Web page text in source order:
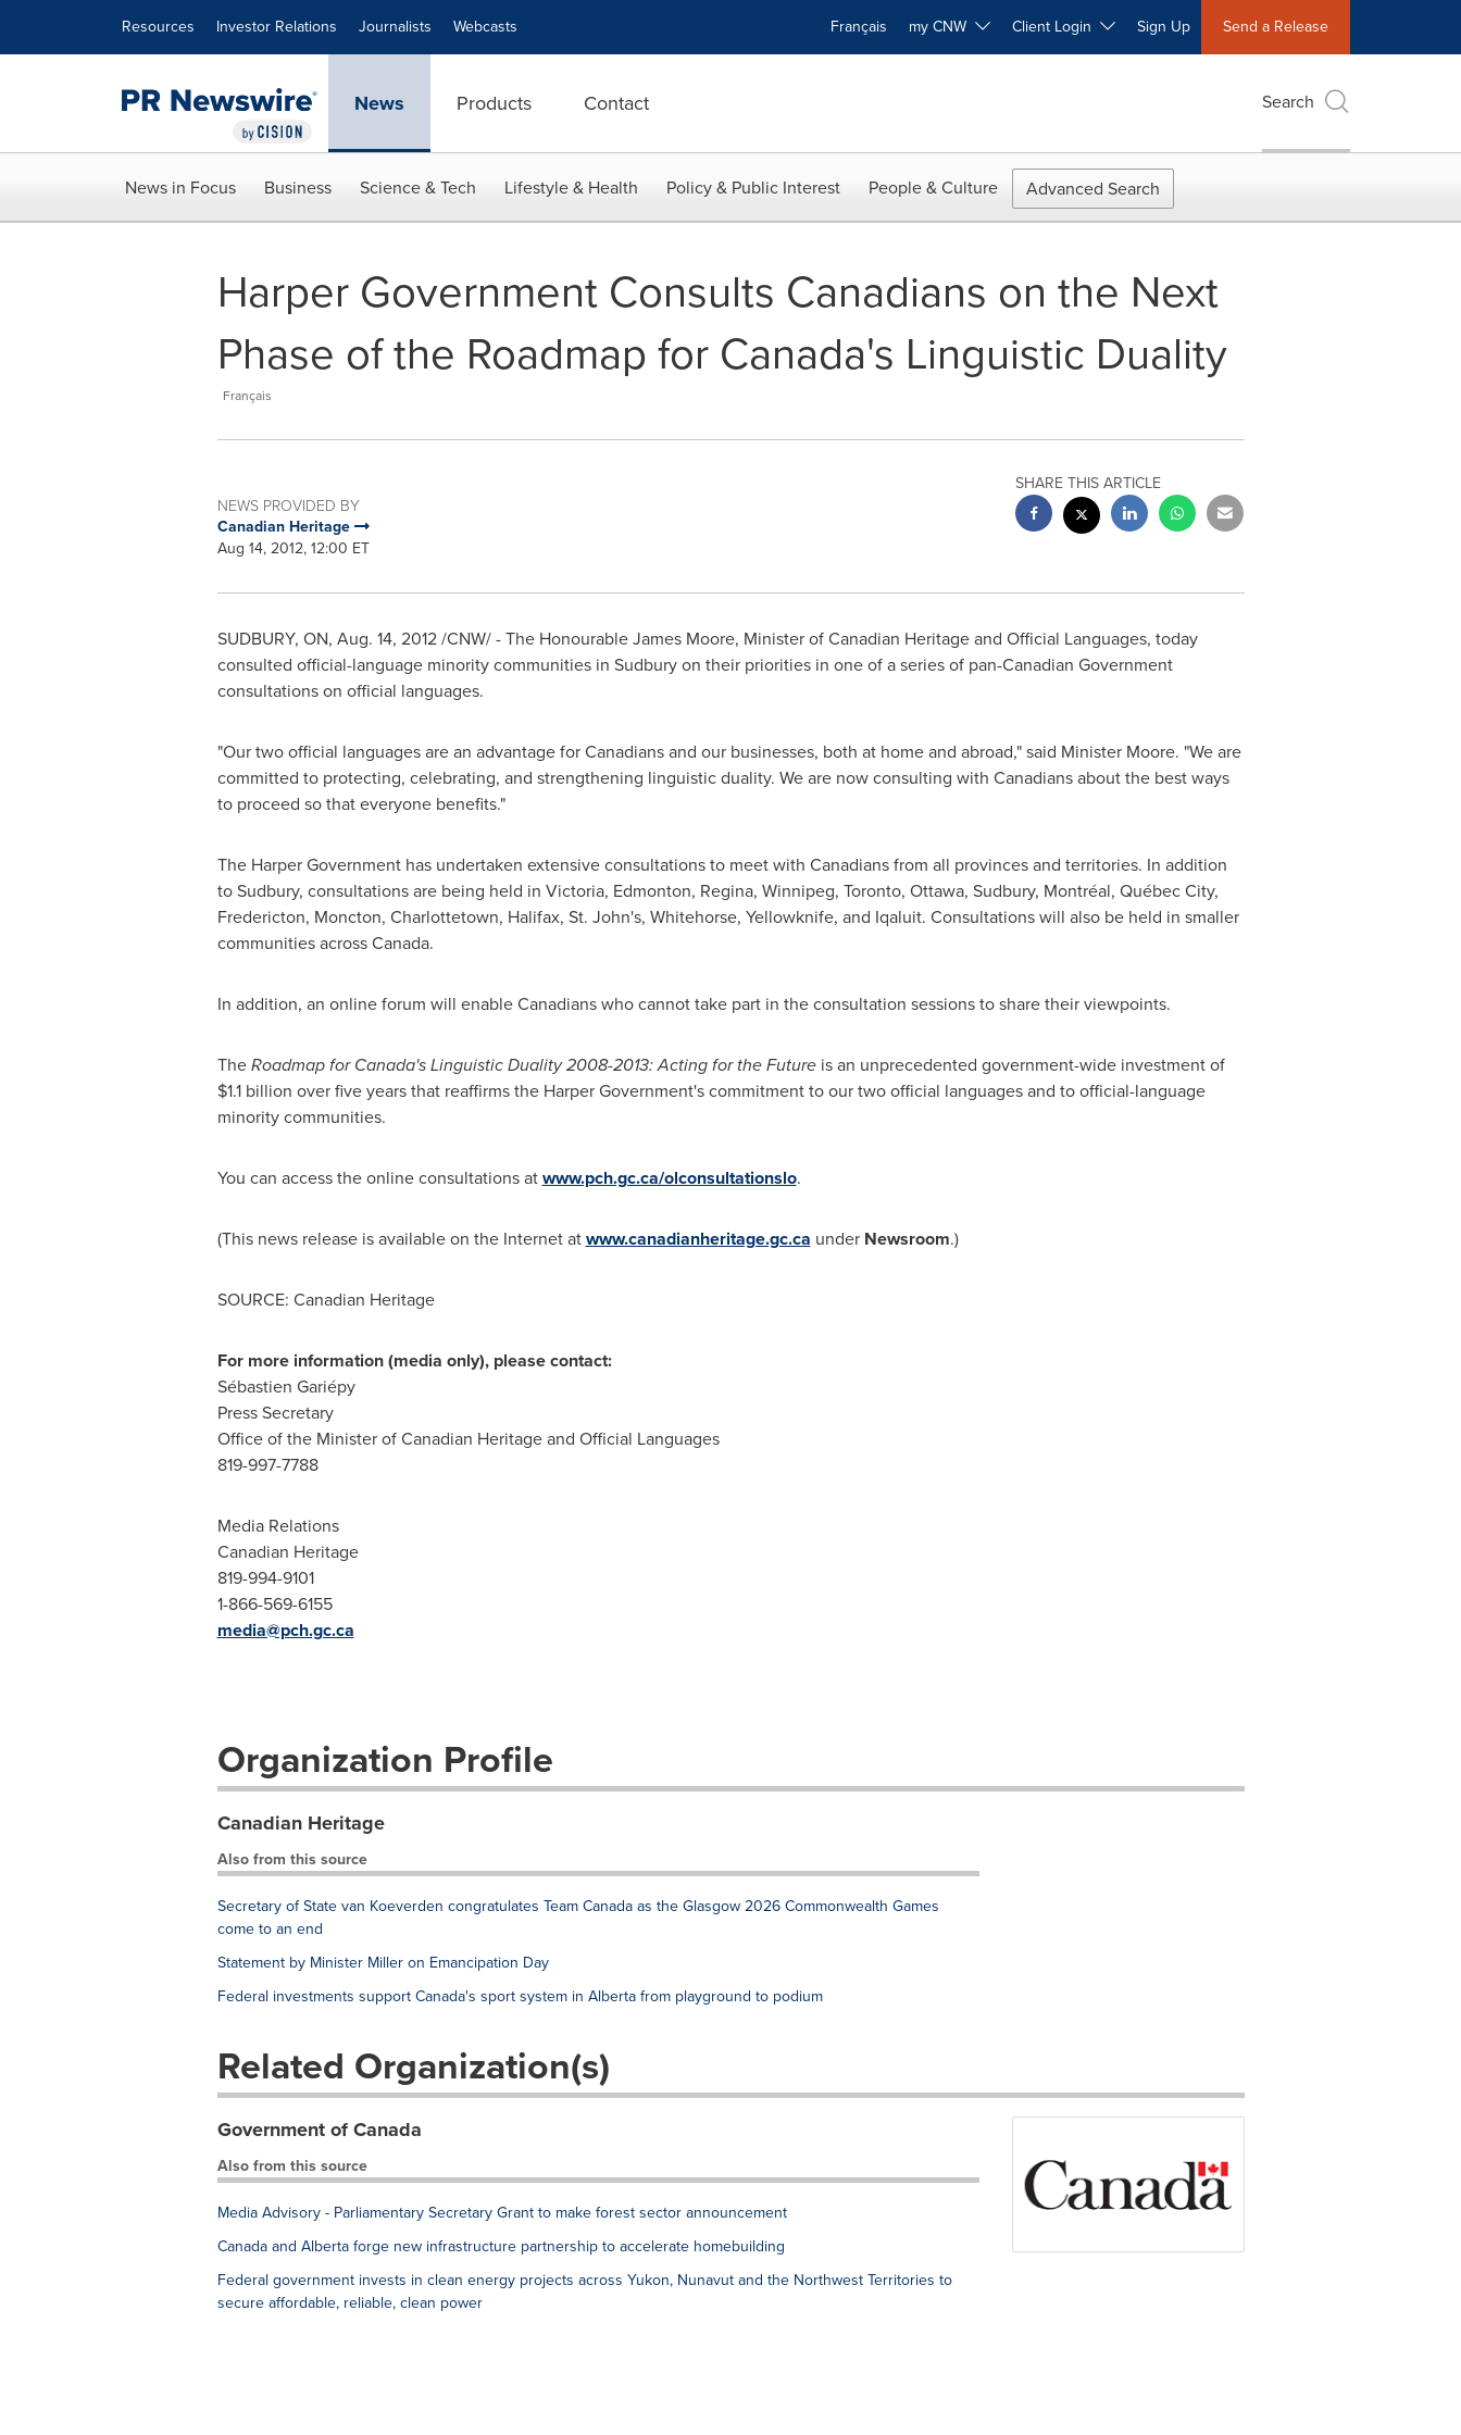
Resources Investor Relations Journalists Webcasts Français my CNW Client Login Sign Up Send a Release
News Products Contact Search
News in Focus Business Science & Tech Lifestyle & Health Policy & Public Interest People & Culture Advanced Search
Harper Government Consults Canadians on the Next
Phase of the Roadmap for Canada's Linguistic Duality
Français
NEWS PROVIDED BY
Canadian Heritage
Aug 14, 2012, 12:00 ET
SHARE THIS ARTICLE
SUDBURY, ON, Aug. 14, 2012/CNW/ - The HonourableJames Moore, Minister of Canadian Heritage and Official Languages, today
consulted official-language minority communities in Sudbury on their priorities in one of a series of pan-Canadian Government
consultations on official languages.
"Our two official languages are an advantage for Canadians and our businesses, both at home and abroad," said Minister Moore. "We are
committed to protecting, celebrating, and strengthening linguistic duality. We are now consulting with Canadians about the best ways
to proceed so that everyone benefits."
The Harper Government has undertaken extensive consultations to meet with Canadians from all provinces and territories. In addition
to Sudbury, consultations are being held in Victoria, Edmonton, Regina, Winnipeg, Toronto, Ottawa, Sudbury, Montréal, Québec City,
Fredericton, Moncton, Charlottetown, Halifax, St. John's, Whitehorse, Yellowknife, and Iqaluit. Consultations will also be held in smaller
communities acrossCanada.
In addition, an online forum will enable Canadians who cannot take part in the consultation sessions to share their viewpoints.
TheRoadmap for Canada's Linguistic Duality 2008-2013: Acting for the Futureis an unprecedented government-wide investment of
$1.1 billion over five years that reaffirms the Harper Government's commitment to our two official languages and to official-language
minority communities.
You can access the online consultations atwww.pch.gc.ca/olconsultationslo.
(This news release is available on the Internet atwww.canadianheritage.gc.ca under Newsroom.)
SOURCE: Canadian Heritage
For more information (media only), please contact:
Sébastien Gariépy
Press Secretary
Office of the Minister of Canadian Heritage and Official Languages
819-997-7788
Media Relations
Canadian Heritage
819-994-9101
1-866-569-6155
media@pch.gc.ca
Organization Profile
Canadian Heritage
Also from this source
Secretary of State van Koeverden congratulates Team Canada as the Glasgow 2026 Commonwealth Games
come to an end
Statement by Minister Miller on Emancipation Day
Federal investments support Canada's sport system in Alberta from playground to podium
Related Organization(s)
Government of Canada
Also from this source
Media Advisory - Parliamentary Secretary Grant to make forest sector announcement
Canada and Alberta forge new infrastructure partnership to accelerate homebuilding
Federal government invests in clean energy projects across Yukon, Nunavut and the Northwest Territories to
secure affordable, reliable, clean power